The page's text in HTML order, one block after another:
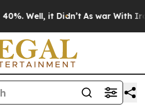
Well, it Didn’t As war With